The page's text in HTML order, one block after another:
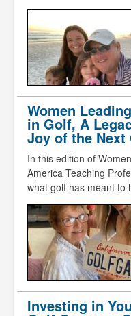
Women
in Golf, A
Joy of the Next
In this edition of
America Teaching
what golf has meant to
Investing in